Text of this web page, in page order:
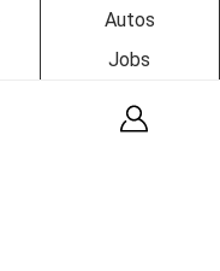
Autos
Jobs